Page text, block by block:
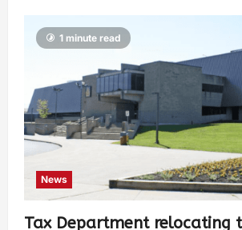
1 minute read
News
Tax Department relocating